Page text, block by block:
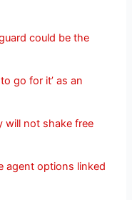
could be the
go for it’ as an
will not shake free
agent options linked